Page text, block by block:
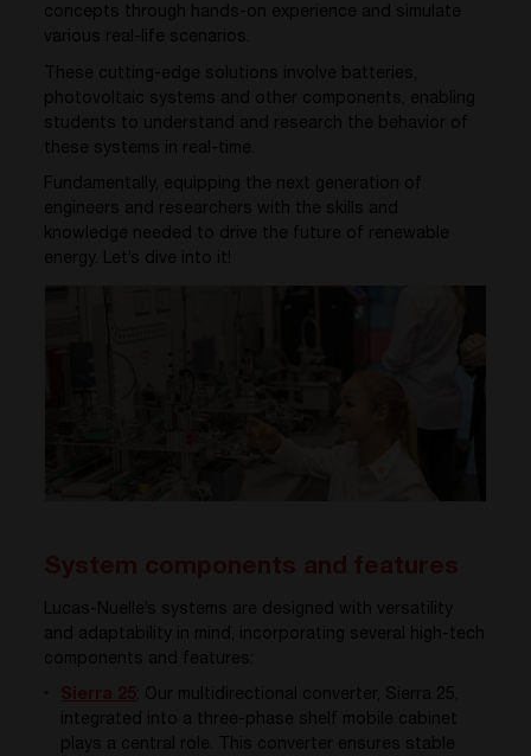
concepts through hands-on experience and simulate
various real-life scenarios.
These cutting-edge solutions involve batteries,
photovoltaic systems and other components, enabling
students to understand and research the behavior of
these systems in real-time.
Fundamentally, equipping the next generation of
engineers and researchers with the skills and
knowledge needed to drive the future of renewable
energy. Let’s dive into it!
Lucas- Nuelle’s systems are designed with versatility
and adaptability in mind, incorporating several high-tech
components and features:
: Our multidirectional converter, Sierra 25,
integrated into a three-phase shelf mobile cabinet
plays a central role. This converter ensures stable